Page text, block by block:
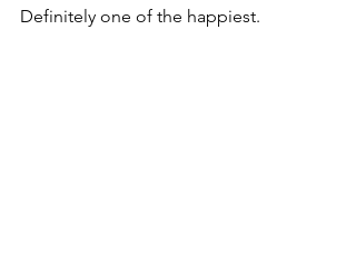
Definitely one of the happiest.